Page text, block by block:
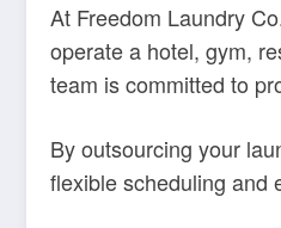
At Freedom Laundry
operate a hotel, gym,
team is committed to
By outsourcing your
flexible scheduling and